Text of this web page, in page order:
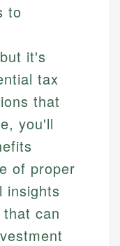
to
it's
tax
that
you'll
of proper
insights
can